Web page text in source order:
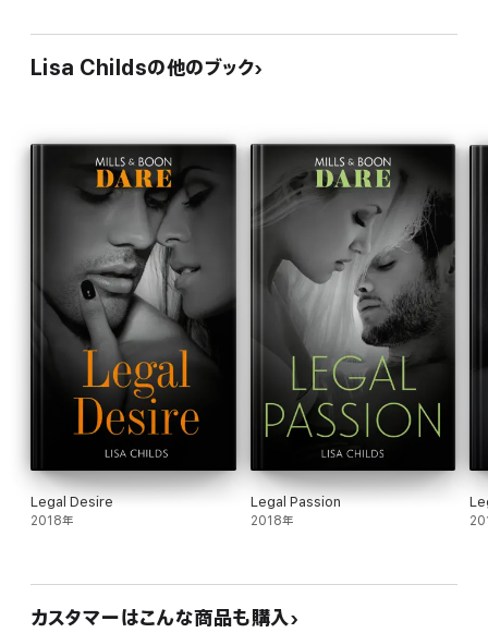
Lisa Childsの他のブック
Legal Desire
2018年
Legal Passion
2018年
カスタマーはこんな商品も購入